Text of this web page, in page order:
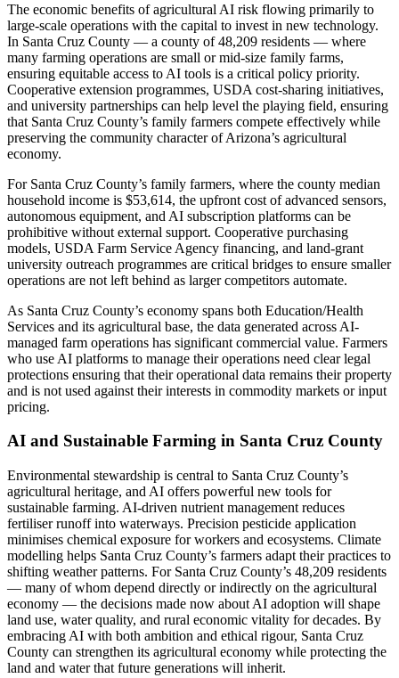
The economic benefits of agricultural AI risk flowing primarily to
large-scale operations with the capital to invest in new technology.
In Santa Cruz County — a county of 48,209 residents — where
many farming operations are small or mid-size family farms,
ensuring equitable access to AI tools is a critical policy priority.
Cooperative extension programmes, USDA cost-sharing initiatives,
and university partnerships can help level the playing field, ensuring
that Santa Cruz County’s family farmers compete effectively while
preserving the community character of Arizona’s agricultural
economy.
For Santa Cruz County’s family farmers, where the county median
household income is $53,614, the upfront cost of advanced sensors,
autonomous equipment, and AI subscription platforms can be
prohibitive without external support. Cooperative purchasing
models, USDA Farm Service Agency financing, and land-grant
university outreach programmes are critical bridges to ensure smaller
operations are not left behind as larger competitors automate.
As Santa Cruz County’s economy spans both Education/Health
Services and its agricultural base, the data generated across AI-
managed farm operations has significant commercial value. Farmers
who use AI platforms to manage their operations need clear legal
protections ensuring that their operational data remains their property
and is not used against their interests in commodity markets or input
pricing.
AI and Sustainable Farming in Santa Cruz County
Environmental stewardship is central to Santa Cruz County’s
agricultural heritage, and AI offers powerful new tools for
sustainable farming. AI-driven nutrient management reduces
fertiliser runoff into waterways. Precision pesticide application
minimises chemical exposure for workers and ecosystems. Climate
modelling helps Santa Cruz County’s farmers adapt their practices to
shifting weather patterns. For Santa Cruz County’s 48,209 residents
— many of whom depend directly or indirectly on the agricultural
economy — the decisions made now about AI adoption will shape
land use, water quality, and rural economic vitality for decades. By
embracing AI with both ambition and ethical rigour, Santa Cruz
County can strengthen its agricultural economy while protecting the
land and water that future generations will inherit.